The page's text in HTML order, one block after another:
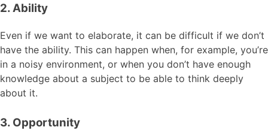
2. Ability
Even if we want to elaborate, it can be difficult if we don’t
have the ability. This can happen when, for example, you’re
in a noisy environment, or when you don’t have enough
knowledge about a subject to be able to think deeply
about it.
3. Opportunity